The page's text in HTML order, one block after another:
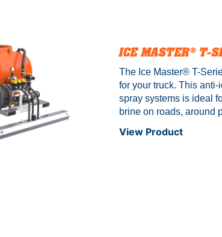
ICE MASTER®T-
The Ice Master® T-
for your truck. This
spray systems is ideal
brine on roads, around
features a stainless
View Product